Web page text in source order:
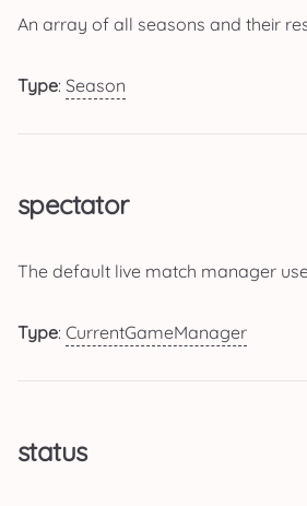
An array of all seasons and their
Type: Season
spectator
The default live match manager
Type: CurrentGameManager
status